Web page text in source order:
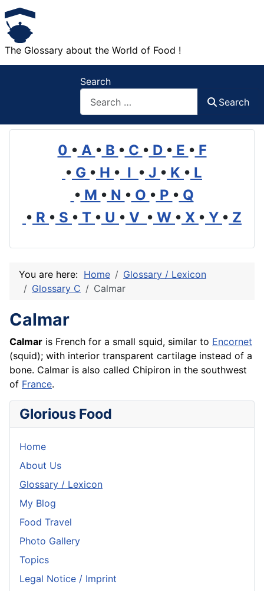
The Glossary about the World of Food !
Search
Search
0 • A • B • C • D • E • F
• G • H • I • J • K • L
• M • N • O • P • Q
• R • S • T • U • V • W • X • Y • Z
You are here: Home
Glossary / Lexicon
Glossary C
Calmar
Calmar
Calmar is French for a small squid, similar to Encornet
(squid); with interior transparent cartilage instead of a
bone. Calmar is also called Chipiron in the southwest
of France.
Glorious Food
Home
About Us
Glossary / Lexicon
My Blog
Food Travel
Photo Gallery
Topics
Legal Notice / Imprint